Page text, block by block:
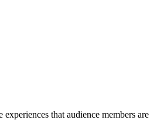
that audience members are